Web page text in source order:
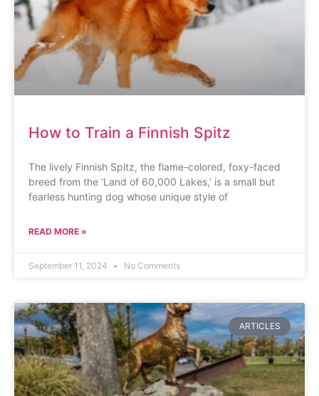
How to Train a Finnish Spitz
The lively Finnish Spitz, the flame-colored, foxy-faced
breed from the ‘Land of 60,000 Lakes,’ is a small but
fearless hunting dog whose unique style of
READ MORE »
September 11, 2024 No Comments
ARTICLES